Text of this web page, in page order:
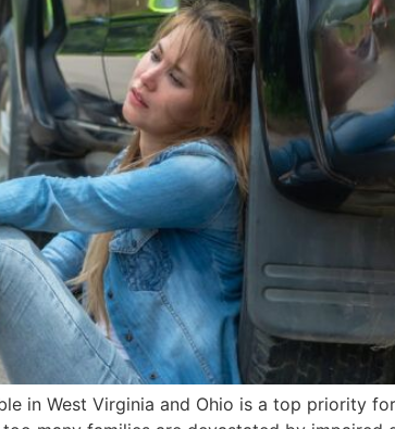
in West Virginia and Ohio is a top priority for